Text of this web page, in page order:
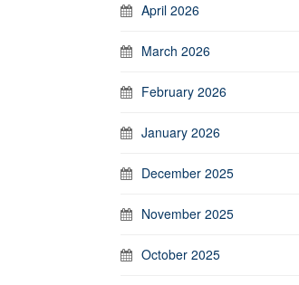
April 2026
March 2026
February 2026
January 2026
December 2025
November 2025
October 2025